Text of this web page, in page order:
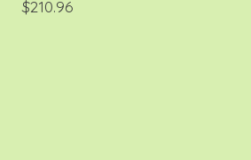
$210.96